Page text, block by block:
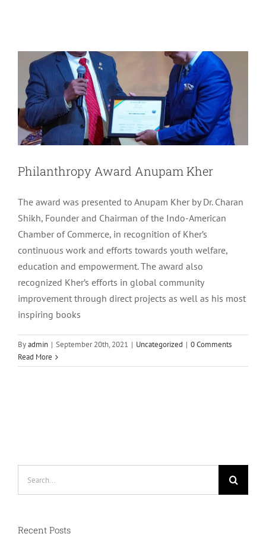
Philanthropy Award Anupam Kher
The award was presented to Anupam Kher by Dr. Charan
Shikh, Founder and Chairman of the Indo-American
Chamber of Commerce, in recognition of Kher’s
continuous work and efforts towards youth welfare,
education and empowerment. The award also
recognized Kher’s efforts in global community
improvement through direct projects as well as his most
inspiring books
Byadmin | September 20th, 2021 | Uncategorized | 0 Comments
Read More
Recent Posts